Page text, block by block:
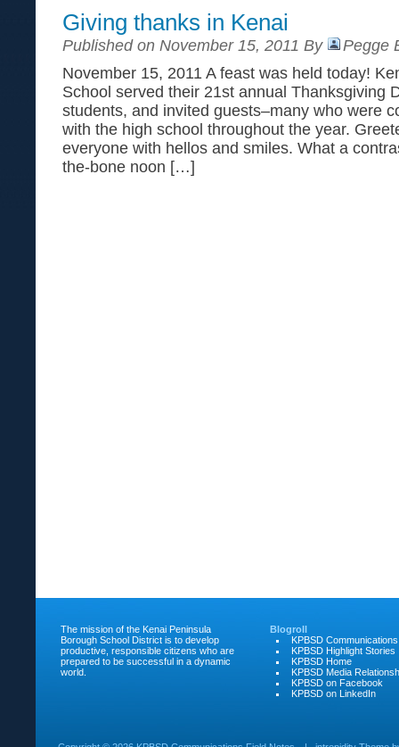
Giving thanks in Kenai
Published on November 15, 2011 By
Pegge
November 15, 2011 A feast was held today!
School served their 21st annual Thanksgiving
students, and invited guests–many who were
with the high school throughout the year.
everyone with hellos and smiles. What a
the-bone noon […]
The mission of the Kenai Peninsula
Borough School District is to develop
productive, responsible citizens who are
prepared to be successful in a dynamic
world.
Blogroll
KPBSD Communications
KPBSD Highlight Stories
KPBSD Home
KPBSD Media
KPBSD on Facebook
KPBSD on LinkedIn